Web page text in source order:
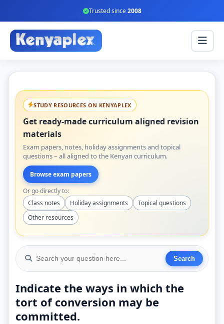
Trusted since2008
STUDY RESOURCES ON KENYAPLEX
Get ready-made curriculum aligned revision
materials
Exam papers, notes, holiday assignments and topical
questions – all aligned to the Kenyan curriculum.
Browse exam papers
Or go directly to:
Class notes
Holiday assignments
Topical questions
Other resources
Indicate the ways in which the
tort of conversion may be
committed.